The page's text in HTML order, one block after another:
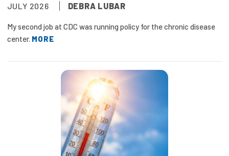
JULY 2026 DEBRA LUBAR
My second job at CDC was running policy for the chronic disease
center. MORE